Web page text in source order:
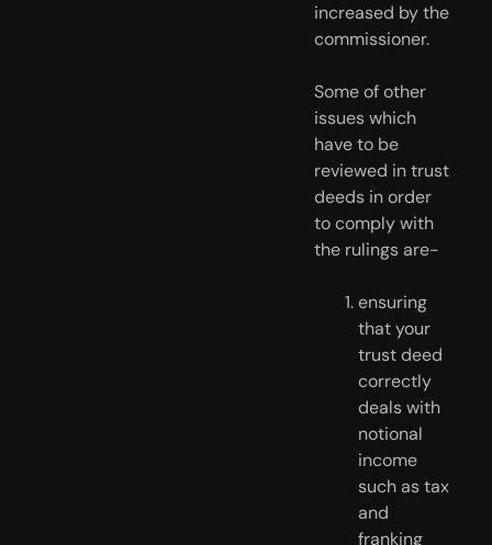
increased by the
commissioner.
Some of other
issues which
have to be
reviewed in trust
deeds in order
to comply with
the rulings are-
ensuring
that your
trust deed
correctly
deals with
notional
income
such as tax
and
franking